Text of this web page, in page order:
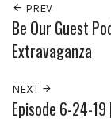
PREV
Be Our Guest
Extravaganza
NEXT
Episode 6-24-